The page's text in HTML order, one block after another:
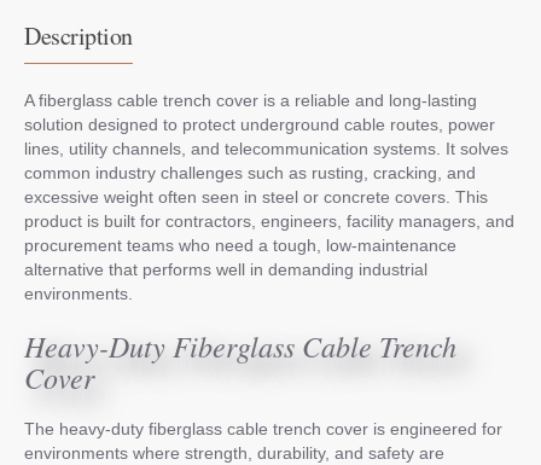
Description
A fiberglass cable trench cover is a reliable and long-lasting
solution designed to protect underground cable routes, power
lines, utility channels, and telecommunication systems. It solves
common industry challenges such as rusting, cracking, and
excessive weight often seen in steel or concrete covers. This
product is built for contractors, engineers, facility managers, and
procurement teams who need a tough, low-maintenance
alternative that performs well in demanding industrial
environments.
Heavy-Duty Fiberglass Cable Trench
Cover
The heavy-duty fiberglass cable trench cover is engineered for
environments where strength, durability, and safety are